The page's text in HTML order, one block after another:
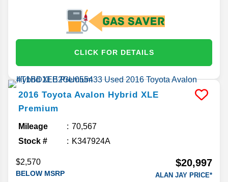
CLICK FOR DETAILS
2016 Toyota Avalon Hybrid XLE
Premium
Mileage
70,567
Stock #
K347924A
$2,570
BELOW MSRP
$20,997
ALAN JAY PRICE*